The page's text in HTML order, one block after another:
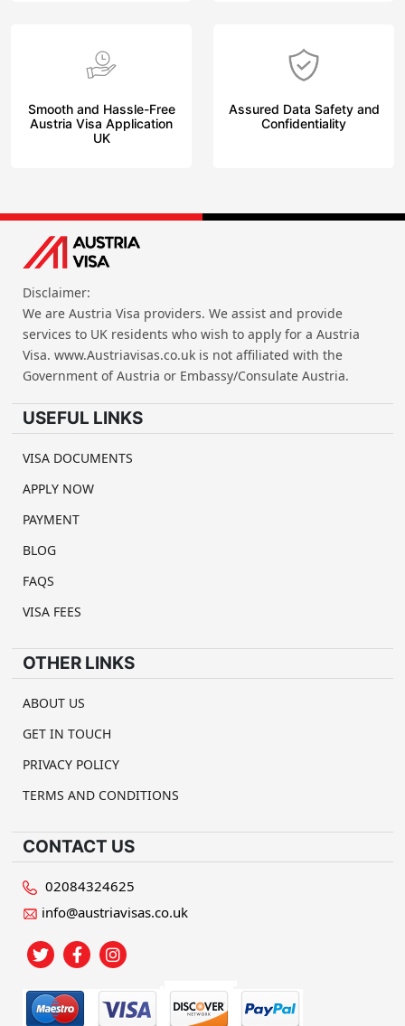
Smooth and Hassle-Free
Austria Visa Application
UK
Assured Data Safety and
Confidentiality
Disclaimer:
We are Austria Visa providers. We assist and provide
services to UK residents who wish to apply for a Austria
Visa. www.Austriavisas.co.uk is not affiliated with the
Government of Austria or Embassy/Consulate Austria.
USEFUL LINKS
VISA DOCUMENTS
APPLY NOW
PAYMENT
BLOG
FAQS
VISA FEES
OTHER LINKS
ABOUT US
GET IN TOUCH
PRIVACY POLICY
TERMS AND CONDITIONS
CONTACT US
02084324625
info@austriavisas.co.uk